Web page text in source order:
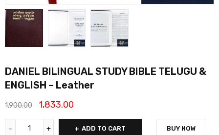
DANIEL BILINGUAL STUDY BIBLE TELUGU &
ENGLISH – Leather
1,900.00 1,833.00
ADD TO CART BUY NOW